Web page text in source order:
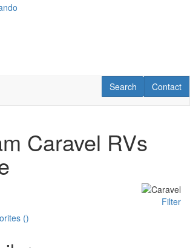
Contact
Contact
RV Search
Search
Caravel RVs
Filter
()